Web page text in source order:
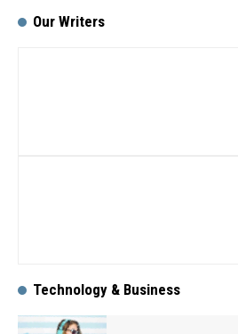
Our Writers
Technology & Business